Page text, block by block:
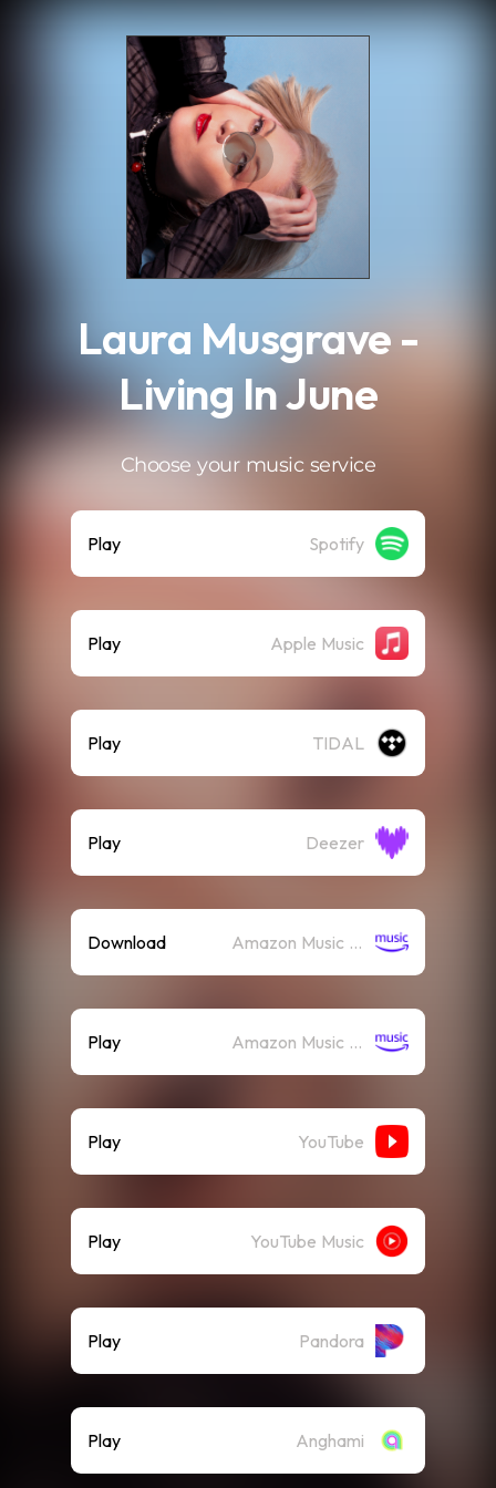
Laura Musgrave -
Living In June
Choose your music service
Play Spotify
Play Apple Music
Play TIDAL
Play Deezer
Download Amazon Music (Mp3)
Play Amazon Music (Streaming)
Play YouTube
Play YouTube Music
Play Pandora
Play Anghami